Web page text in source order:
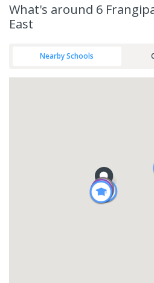
What's around 6
East
Nearby Schools